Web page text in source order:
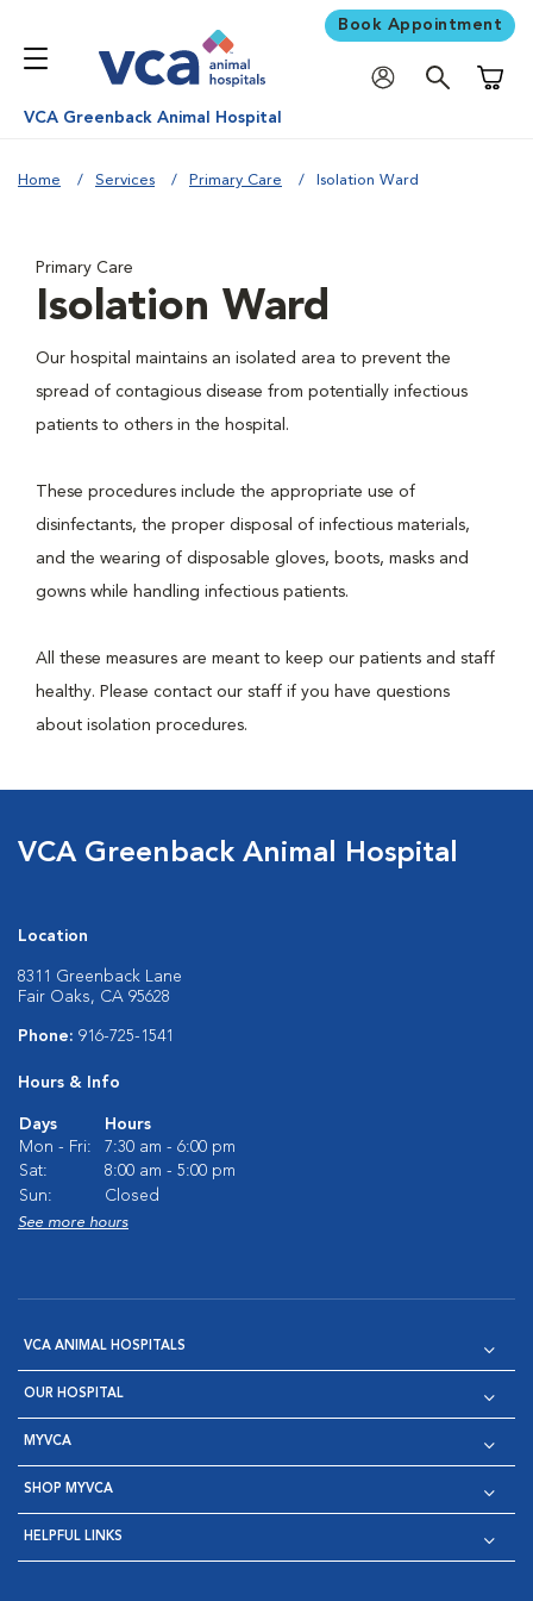
Book Appointment
VCA Greenback Animal Hospital
Home Services Primary Care Isolation Ward
Primary Care
Isolation Ward
Our hospital maintains an isolated area to prevent the
spread of contagious disease from potentially infectious
patients to others in the hospital.
These procedures include the appropriate use of
disinfectants, the proper disposal of infectious materials,
and the wearing of disposable gloves, boots, masks and
gowns while handling infectious patients.
All these measures are meant to keep our patients and staff
healthy. Please contact our staff if you have questions
about isolation procedures.
VCA Greenback Animal Hospital
Location
8311 Greenback Lane
Fair Oaks, CA 95628
Phone: 916-725-1541
Hours & Info
Days
Hours
Mon - Fri:
7:30 am - 6:00 pm
Sat:
8:00 am - 5:00 pm
Sun:
Closed
See more hours
VCA ANIMAL HOSPITALS
OUR HOSPITAL
MYVCA
SHOP MYVCA
HELPFUL LINKS